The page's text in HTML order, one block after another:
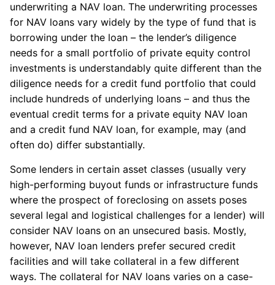
underwriting a NAV loan. The underwriting processes
for NAV loans vary widely by the type of fund that is
borrowing under the loan – the lender’s diligence
needs for a small portfolio of private equity control
investments is understandably quite different than the
diligence needs for a credit fund portfolio that could
include hundreds of underlying loans – and thus the
eventual credit terms for a private equity NAV loan
and a credit fund NAV loan, for example, may (and
often do) differ substantially.
Some lenders in certain asset classes (usually very
high-performing buyout funds or infrastructure funds
where the prospect of foreclosing on assets poses
several legal and logistical challenges for a lender) will
consider NAV loans on an unsecured basis. Mostly,
however, NAV loan lenders prefer secured credit
facilities and will take collateral in a few different
ways. The collateral for NAV loans varies on a case-